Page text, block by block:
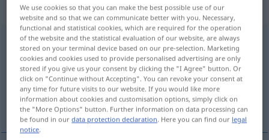
„verwildert“: Adjektiv, adjektivisch
verwildertadj
Overview of all translations
(For more details, click/tap on the translation)
yabanileşmiş
We use cookies so that you can make the best possible use of our
website and so that we can communicate better with you. Necessary,
functional and statistical cookies, which are required for the operation
of the website and the statistical evaluation of our website, are always
stored on your terminal device based on our pre-selection. Marketing
cookies and cookies used to provide personalised advertising are only
stored if you give us your consent by clicking the "I Agree" button. Or
click on "Continue without Accepting". You can revoke your consent at
any time for future visits to our website. If you would like more
information about cookies and customisation options, simply click on
the "More Options" button. Further information on data processing can
be found in ourdata protection declaration. Here you can find our legal
notice.